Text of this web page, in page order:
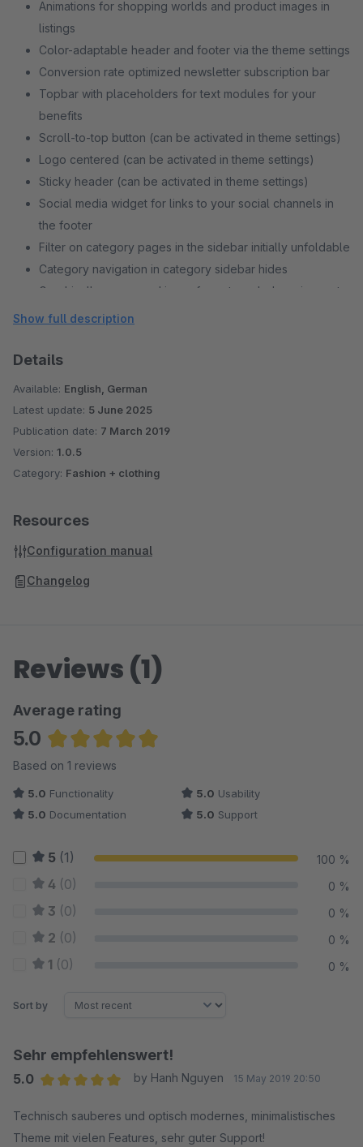
Animations for shopping worlds and product images in
listings
Color-adaptable header and footer via the theme settings
Conversion rate optimized newsletter subscription bar
Topbar with placeholders for text modules for your
benefits
Scroll-to-top button (can be activated in theme settings)
Logo centered (can be activated in theme settings)
Sticky header (can be activated in theme settings)
Social media widget for links to your social channels in
the footer
Filter on category pages in the sidebar initially unfoldable
Category navigation in category sidebar hides
Graphically processed icons for notepad, shopping cart
and account
Show full description
Details
Available: English, German
Latest update: 5 June 2025
Publication date: 7 March 2019
Version: 1.0.5
Category: Fashion + clothing
Resources
Configuration manual
Changelog
Reviews (1)
Average rating
5.0
Average rating of 5 out of 5 stars
Based on 1 reviews
5.0 Functionality 5.0 Usability
5.0 Documentation 5.0 Support
5 (1) 100 %
4 (0) 0 %
3 (0) 0 %
2 (0) 0 %
1 (0) 0 %
Sort by
Sehr empfehlenswert!
5.0
by Hanh Nguyen 15 May 2019 20:50
Technisch sauberes und optisch modernes, minimalistisches
Theme mit vielen Features, sehr guter Support!